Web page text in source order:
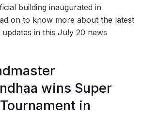
building inaugurated in
on to know more about the latest
in this July 20 news
wins Super
in